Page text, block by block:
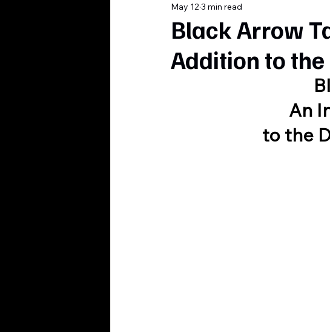
Black Arrow
Addition to
May 12 3 min read
An
to the